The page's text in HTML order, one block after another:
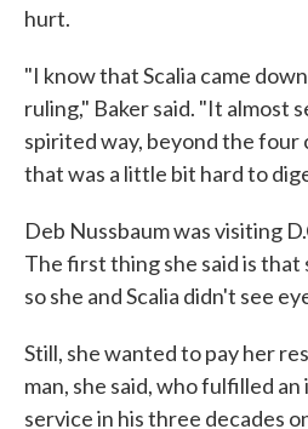
hurt.
"I know that Scalia came
ruling," Baker said. "It almost
spirited way, beyond the four
that was a little bit hard to
Deb Nussbaum was visiting
The first thing she said is that
so she and Scalia didn't see
Still, she wanted to pay her
man, she said, who fulfilled
service in his three decades